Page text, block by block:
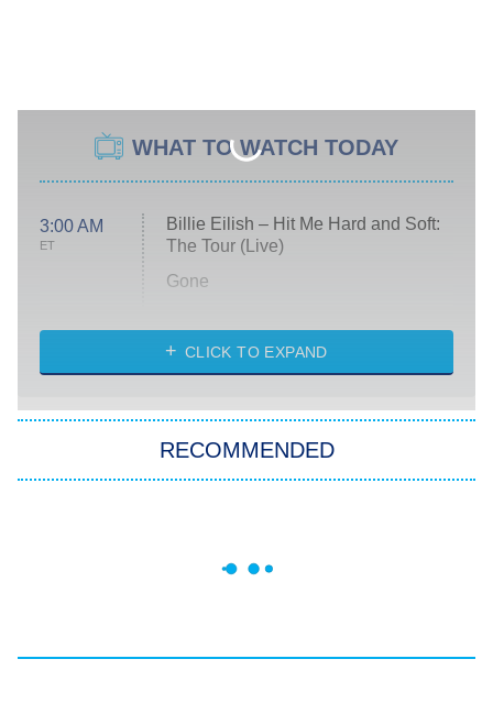
WHAT TO WATCH TODAY
3:00 AM
ET
Billie Eilish – Hit Me Hard and Soft:
The Tour (Live)
Gone
My Life With the Walter Boys
Star Trek: Strange New Worlds
Jersey Shore: Family Vacation
CLICK TO EXPAND
RECOMMENDED